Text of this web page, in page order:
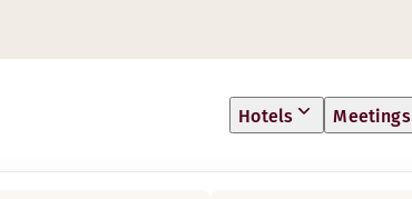
Hotels Meetings